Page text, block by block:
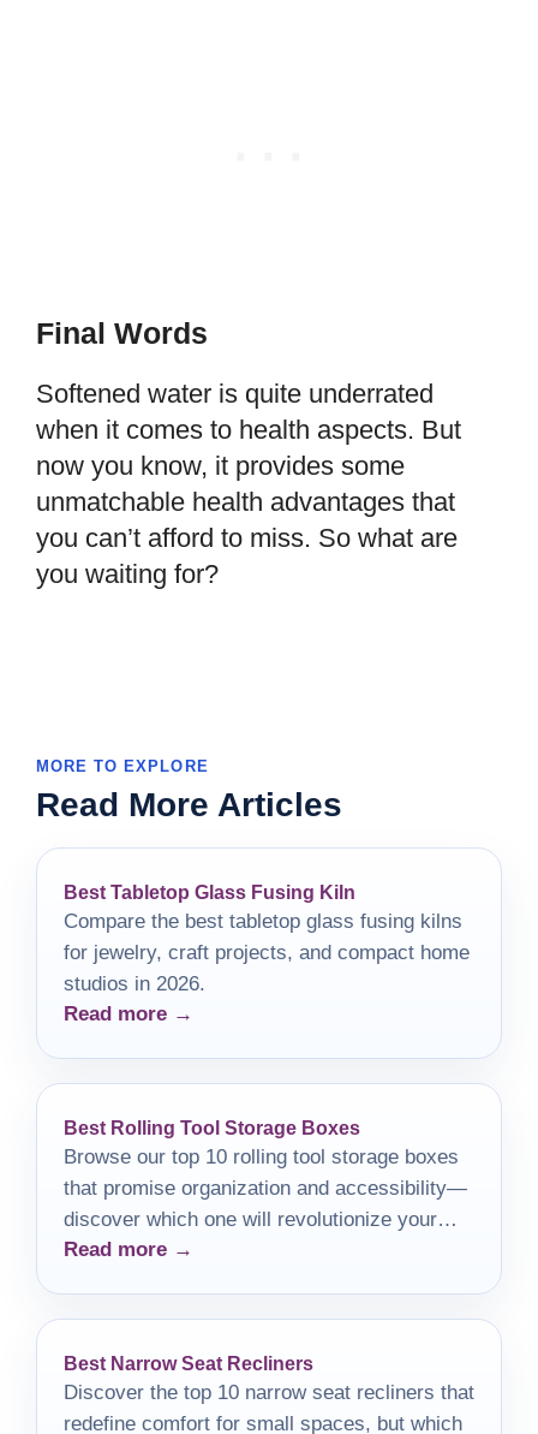
Final Words
Softened water is quite underrated
when it comes to health aspects. But
now you know, it provides some
unmatchable health advantages that
you can’t afford to miss. So what are
you waiting for?
MORE TO EXPLORE
Read More Articles
Best Tabletop Glass Fusing Kiln
Compare the best tabletop glass fusing kilns
for jewelry, craft projects, and compact home
studios in 2026.
Read more →
Best Rolling Tool Storage Boxes
Browse our top 10 rolling tool storage boxes
that promise organization and accessibility—
discover which one will revolutionize your
workspace!
Read more →
Best Narrow Seat Recliners
Discover the top 10 narrow seat recliners that
redefine comfort for small spaces, but which